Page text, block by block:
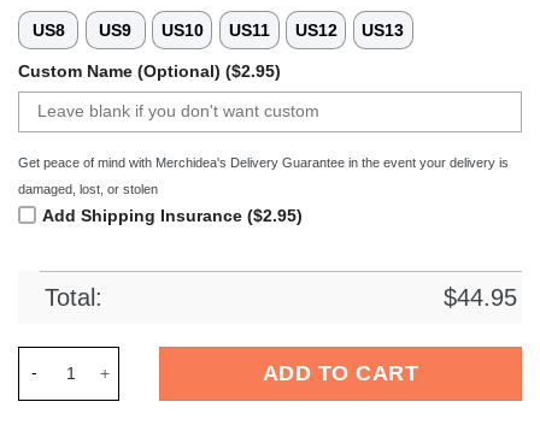
US8 US9 US10 US11 US12 US13
Custom Name (Optional) ($2.95)
Get peace of mind with Merchidea's Delivery Guarantee in the event your delivery is
damaged, lost, or stolen
Add Shipping Insurance ($2.95)
Total: $44.95
ADD TO CART